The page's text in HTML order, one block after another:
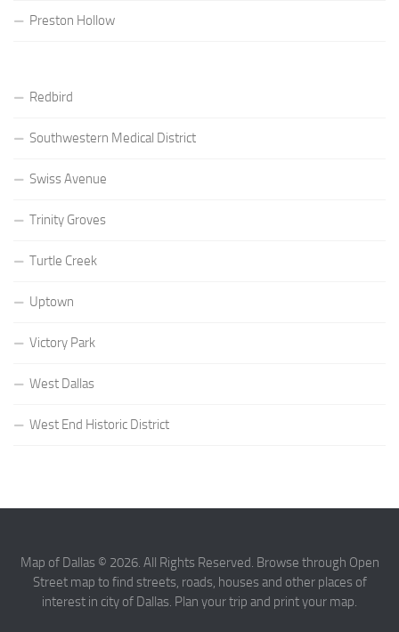
Preston Hollow
Redbird
Southwestern Medical District
Swiss Avenue
Trinity Groves
Turtle Creek
Uptown
Victory Park
West Dallas
West End Historic District
Map of Dallas © 2026. All Rights Reserved. Browse through Open
Street map to find streets, roads, houses and other places of
interest in city of Dallas. Plan your trip and print your map.